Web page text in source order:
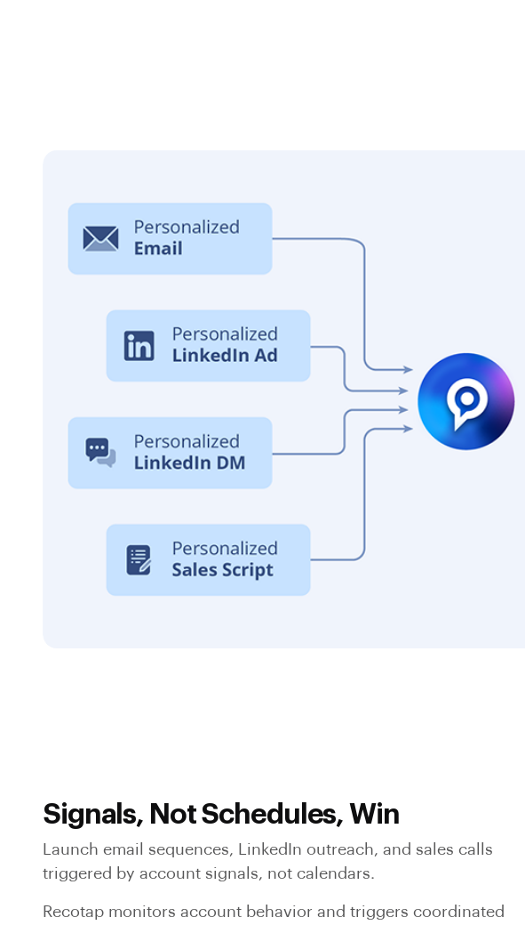
Signals, Not Schedules, Win
Launch email sequences, LinkedIn outreach, and sales calls
triggered by account signals, not calendars.
Recotap monitors account behavior and triggers coordinated